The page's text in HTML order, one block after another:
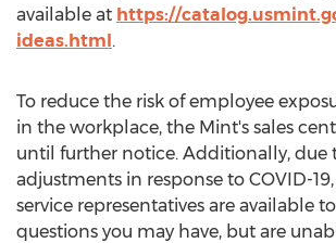
available at https://
ideas.html.
To reduce the risk of employee
in the workplace, the Mint's sales
until further notice. Additionally, due
adjustments in response to COVID-
service representatives are available
questions you may have, but are